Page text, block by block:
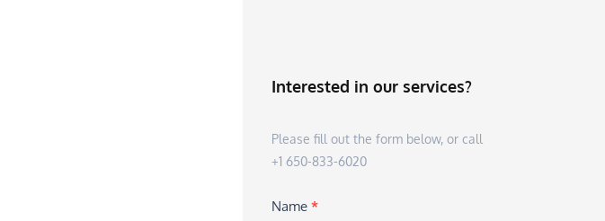
Interested in our services?
Please fill out the form below, or call
+1 650-833-6020
Name *